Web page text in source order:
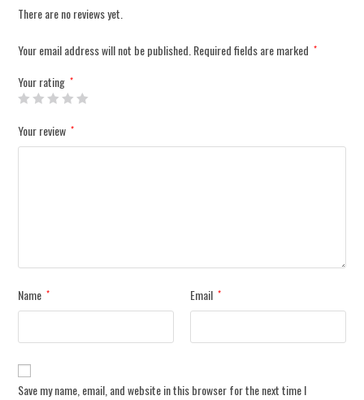
There are no reviews yet.
Your email address will not be published. Required fields are marked *
Your rating *
Your review *
Name * Email *
Save my name, email, and website in this browser for the next time I